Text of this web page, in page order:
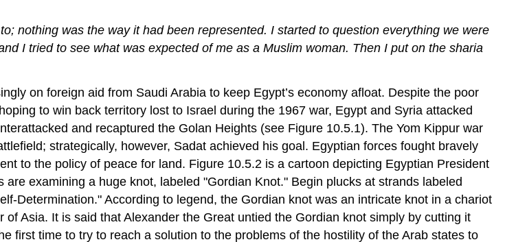
nothing was the way it had been represented. I started to question everything we were
I tried to see what was expected of me as a Muslim woman. Then I put on the sharia
on foreign aid from Saudi Arabia to keep Egypt’s economy afloat. Despite the poor
to win back territory lost to Israel during the 1967 war, Egypt and Syria attacked
and recaptured the Golan Heights (see Figure 10.5.1). The Yom Kippur war
strategically, however, Sadat achieved his goal. Egyptian forces fought bravely
to the policy of peace for land. Figure 10.5.2 is a cartoon depicting Egyptian President
examining a huge knot, labeled "Gordian Knot." Begin plucks at strands labeled
Determination." According to legend, the Gordian knot was an intricate knot in a chariot
Asia. It is said that Alexander the Great untied the Gordian knot simply by cutting it
first time to try to reach a solution to the problems of the hostility of the Arab states to